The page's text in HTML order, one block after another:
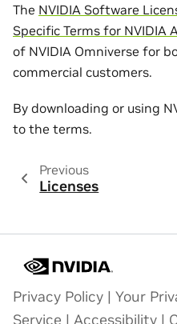
The NVIDIA Software
Specific Terms for NVIDIA
of NVIDIA Omniverse for
commercial customers.
By downloading or using
to the terms.
Previous
Licenses
Privacy Policy | Your
Service | Accessibility |